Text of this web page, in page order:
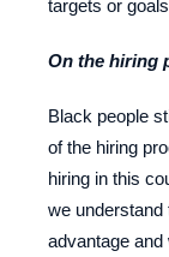
targets or
On the hiring
Black people
of the hiring
hiring in this
we understand
advantage